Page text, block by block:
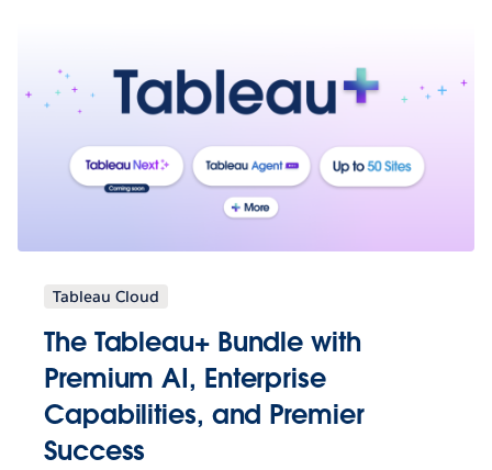
Tableau Cloud
The Tableau+ Bundle with
Premium AI, Enterprise
Capabilities, and Premier
Success